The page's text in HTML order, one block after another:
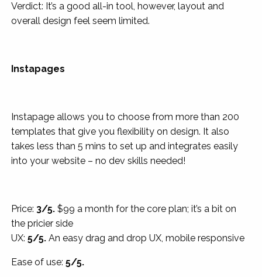
Verdict: It’s a good all-in tool, however, layout and
overall design feel seem limited.
Instapages
Instapage allows you to choose from more than 200
templates that give you flexibility on design. It also
takes less than 5 mins to set up and integrates easily
into your website – no dev skills needed!
Price: 3/5.$99 a month for the core plan; it’s a bit on
the pricier side
UX:5/5. An easy drag and drop UX, mobile responsive
Ease of use:5/5.